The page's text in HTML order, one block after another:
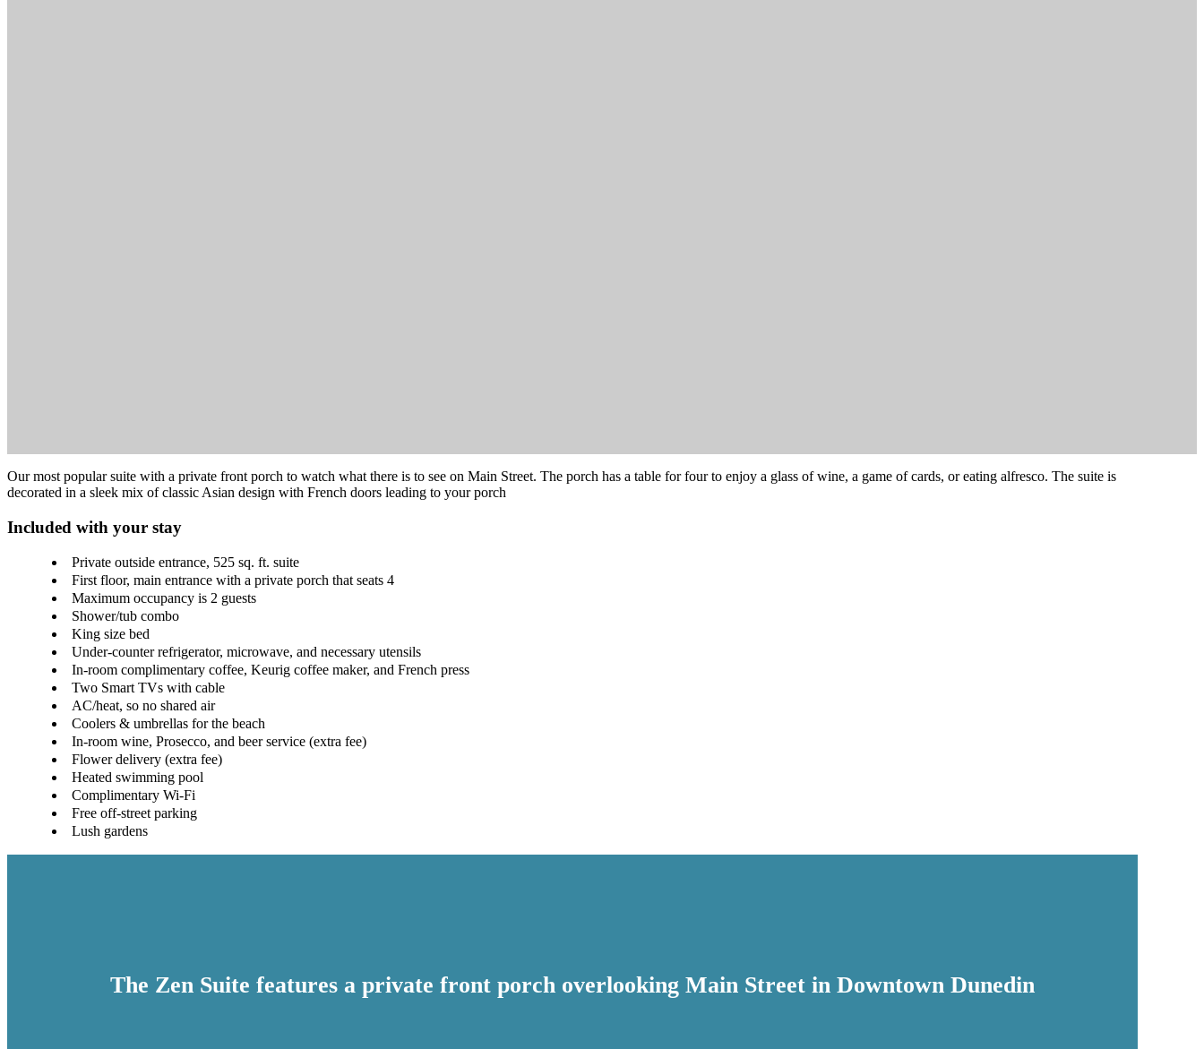
Our most popular suite with a private front porch to watch what there is to see on Main Street. The porch has a table for four to enjoy a glass of wine, a game of cards, or eating alfresco. The suite is
decorated in a sleek mix of classic Asian design with French doors leading to your porch
Included with your stay
Private outside entrance, 525 sq. ft. suite
First floor, main entrance with a private porch that seats 4
Maximum occupancy is 2 guests
Shower/tub combo
King size bed
Under-counter refrigerator, microwave, and necessary utensils
In-room complimentary coffee, Keurig coffee maker, and French press
Two Smart TVs with cable
AC/heat, so no shared air
Coolers & umbrellas for the beach
In-room wine, Prosecco, and beer service (extra fee)
Flower delivery (extra fee)
Heated swimming pool
Complimentary Wi-Fi
Free off-street parking
Lush gardens
The Zen Suite features a private front porch overlooking Main Street in Downtown Dunedin